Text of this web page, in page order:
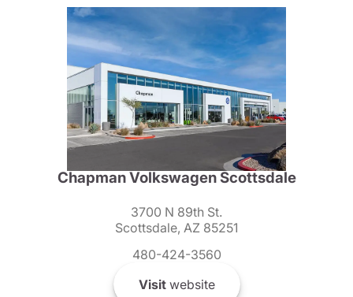
Chapman Volkswagen Scottsdale
3700 N 89th St.
Scottsdale, AZ 85251
480-424-3560
Visitwebsite